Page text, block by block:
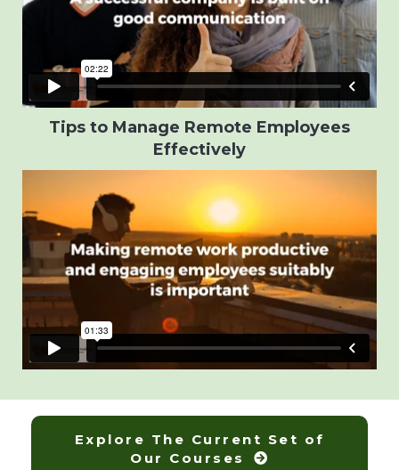
Tips to Manage Remote Employees
Effectively
Explore The Current Set of
Our Courses